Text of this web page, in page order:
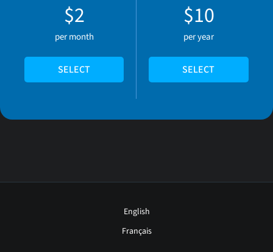
$2
per month
SELECT
$10
per year
SELECT
English
Français